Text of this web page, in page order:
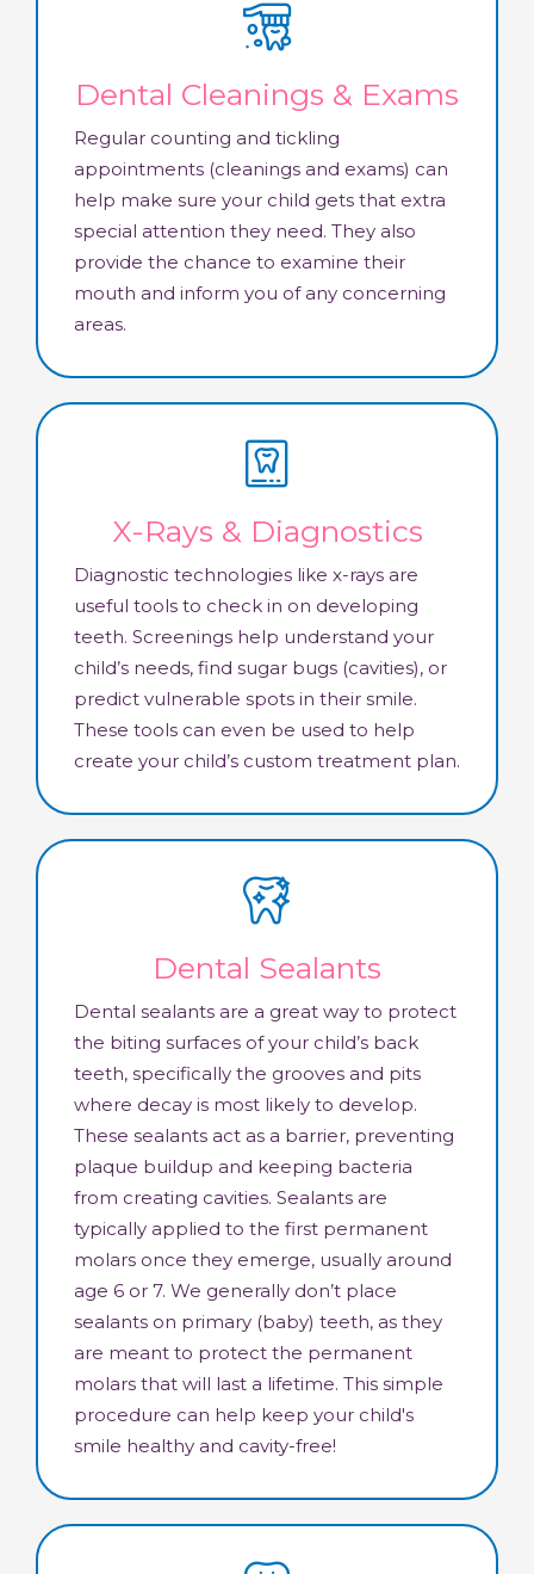
Dental Cleanings & Exams
Regular counting and tickling
appointments (cleanings and exams) can
help make sure your child gets that extra
special attention they need. They also
provide the chance to examine their
mouth and inform you of any concerning
areas.
X-Rays & Diagnostics
Diagnostic technologies like x-rays are
useful tools to check in on developing
teeth. Screenings help understand your
child’s needs, find sugar bugs (cavities), or
predict vulnerable spots in their smile.
These tools can even be used to help
create your child’s custom treatment plan.
Dental Sealants
Dental sealants are a great way to protect
the biting surfaces of your child’s back
teeth, specifically the grooves and pits
where decay is most likely to develop.
These sealants act as a barrier, preventing
plaque buildup and keeping bacteria
from creating cavities. Sealants are
typically applied to the first permanent
molars once they emerge, usually around
age 6 or 7. We generally don’t place
sealants on primary (baby) teeth, as they
are meant to protect the permanent
molars that will last a lifetime. This simple
procedure can help keep your child's
smile healthy and cavity-free!